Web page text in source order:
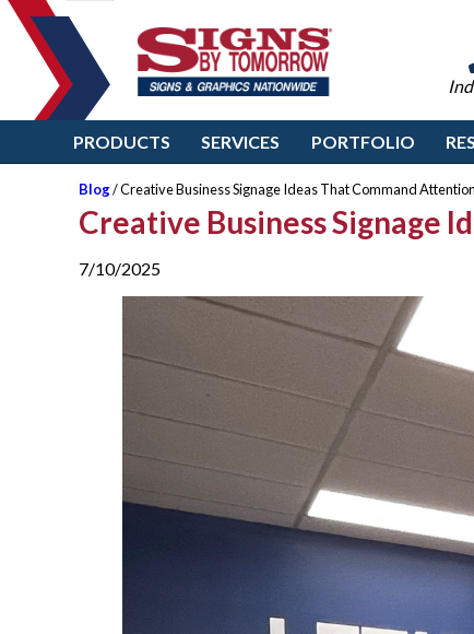
PRODUCTS SERVICES PORTFOLIO
Blog/ Creative Business Signage Ideas That Command Attention
Creative Business Signage
7/10/2025